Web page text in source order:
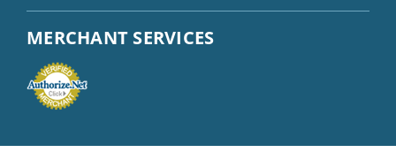
MERCHANT SERVICES